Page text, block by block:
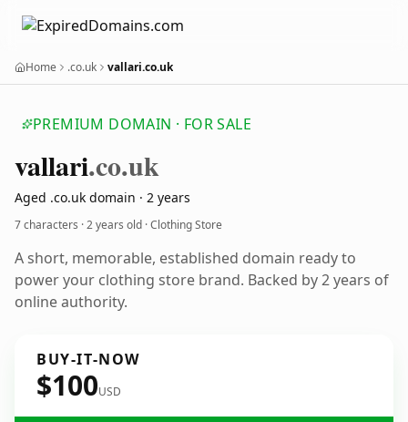
Home .co.uk vallari.co.uk
PREMIUM DOMAIN · FOR SALE
vallari.co.uk
Aged .co.uk domain · 2 years
7 characters ·2 years old · Clothing Store
A short, memorable, established domain ready to
power your clothing store brand. Backed by 2 years of
online authority.
BUY-IT-NOW
$100USD